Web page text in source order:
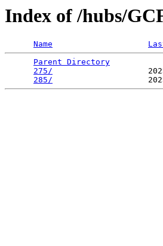
Index of /hubs/
Name
Parent Directory
275/
285/